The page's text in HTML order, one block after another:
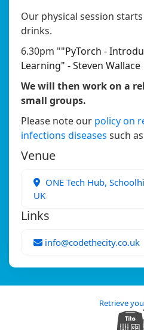
Our physical session
drinks.
6.30pm ""PyTorch -
Learning" - Steven Wallace
We will then work on a
small groups.
Please note our policy on
infections diseases such
Venue
ONE Tech Hub,
UK
Links
info@codethecity.co.uk
Retrieve